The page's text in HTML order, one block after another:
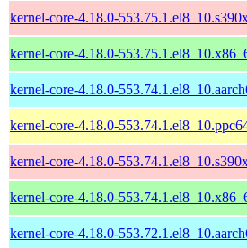
kernel-core-4.18.0-
kernel-core-4.18.0-
kernel-core-4.18.0-
kernel-core-4.18.0-
kernel-core-4.18.0-
kernel-core-4.18.0-
kernel-core-4.18.0-